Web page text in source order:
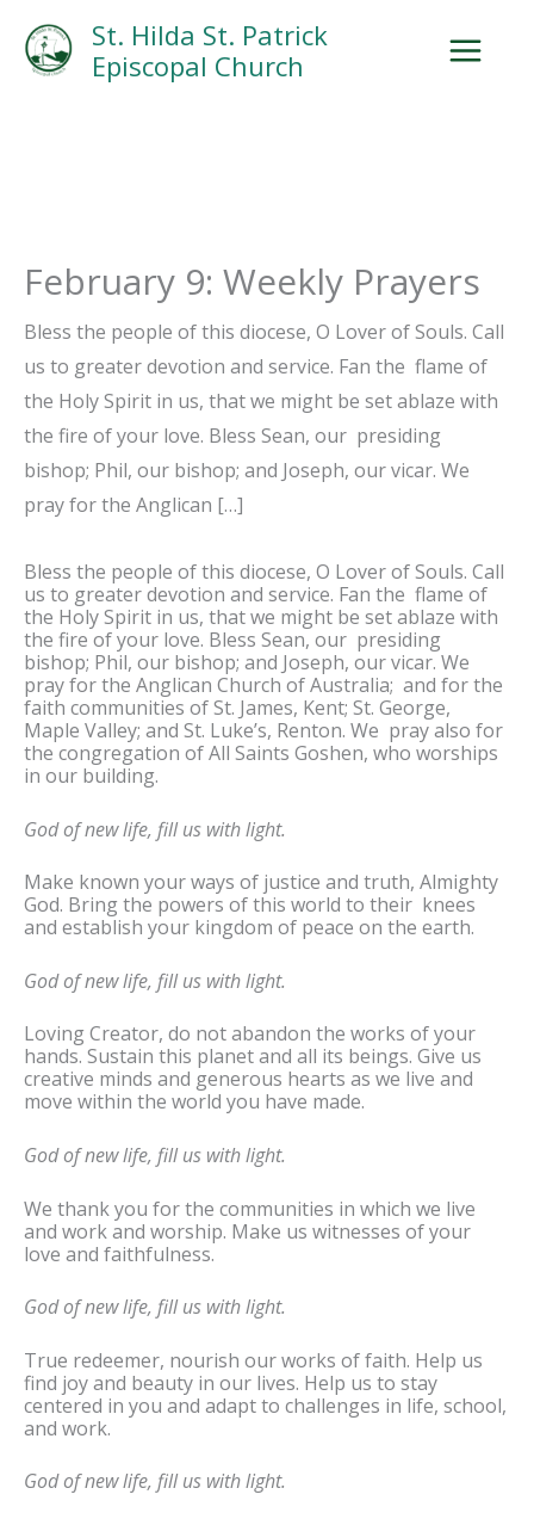
content
St. Hilda St. Patrick
Episcopal Church
February 9: Weekly Prayers
Bless the people of this diocese, O Lover of Souls. Call
us to greater devotion and service. Fan the flame of
the Holy Spirit in us, that we might be set ablaze with
the fire of your love. Bless Sean, our presiding
bishop; Phil, our bishop; and Joseph, our vicar. We
pray for the Anglican […]
Bless the people of this diocese, O Lover of Souls. Call
us to greater devotion and service. Fan the flame of
the Holy Spirit in us, that we might be set ablaze with
the fire of your love. Bless Sean, our presiding
bishop; Phil, our bishop; and Joseph, our vicar. We
pray for the Anglican Church of Australia; and for the
faith communities of St. James, Kent; St. George,
Maple Valley; and St. Luke’s, Renton. We pray also for
the congregation of All Saints Goshen, who worships
in our building.
God of new life, fill us with light.
Make known your ways of justice and truth, Almighty
God. Bring the powers of this world to their knees
and establish your kingdom of peace on the earth.
God of new life, fill us with light.
Loving Creator, do not abandon the works of your
hands. Sustain this planet and all its beings. Give us
creative minds and generous hearts as we live and
move within the world you have made.
God of new life, fill us with light.
We thank you for the communities in which we live
and work and worship. Make us witnesses of your
love and faithfulness.
God of new life, fill us with light.
True redeemer, nourish our works of faith. Help us
find joy and beauty in our lives. Help us to stay
centered in you and adapt to challenges in life, school,
and work.
God of new life, fill us with light.